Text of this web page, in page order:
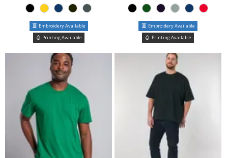
Embroidery Available
Printing Available
Embroidery Available
Printing Available